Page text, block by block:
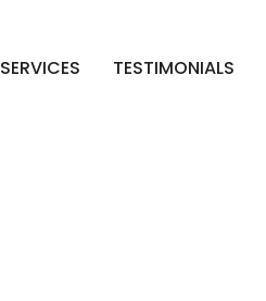
SERVICES TESTIMONIALS